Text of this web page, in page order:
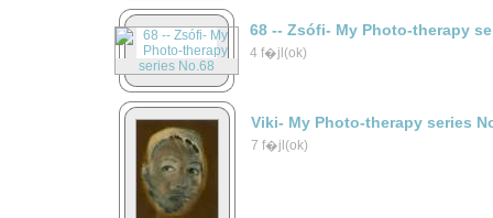
68 -- Zsófi- My Photo-therapy
4 f�jl(ok)
Viki- My Photo-therapy series
7 f�jl(ok)